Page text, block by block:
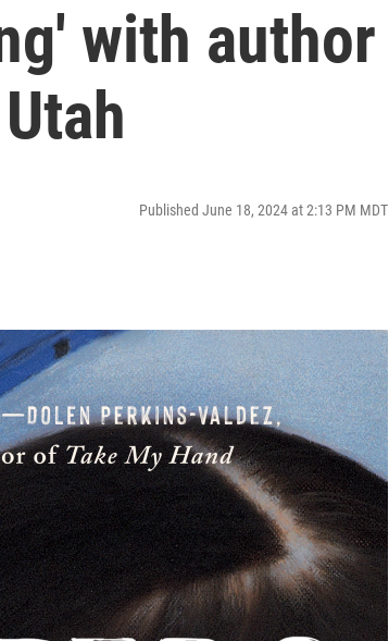
with author
Published June 18, 2024 at 2:13 PM MDT